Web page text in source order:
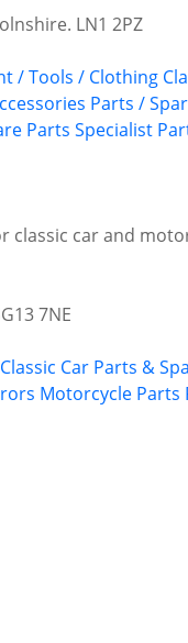
LN1 2PZ
/ Tools / Clothing
Parts /
Parts Specialist
car and
7NE
Classic Car Parts &
Motorcycle Parts